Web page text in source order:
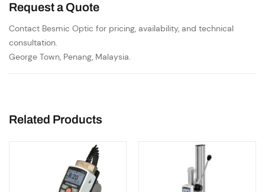
Request a Quote
Contact Besmic Optic for pricing, availability, and technical
consultation.
George Town, Penang, Malaysia.
Related Products